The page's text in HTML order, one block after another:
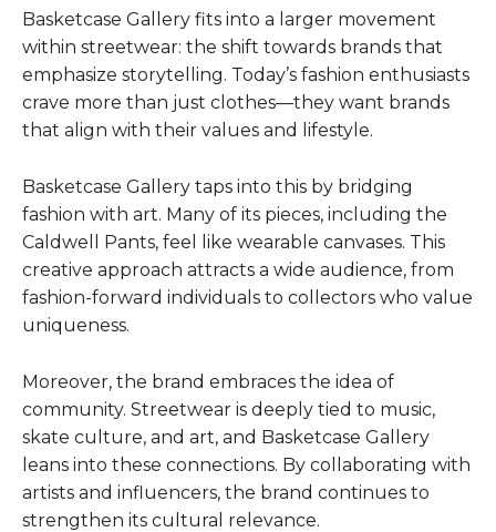
Basketcase Gallery fits into a larger movement
within streetwear: the shift towards brands that
emphasize storytelling. Today’s fashion enthusiasts
crave more than just clothes—they want brands
that align with their values and lifestyle.
Basketcase Gallery taps into this by bridging
fashion with art. Many of its pieces, including the
Caldwell Pants, feel like wearable canvases. This
creative approach attracts a wide audience, from
fashion-forward individuals to collectors who value
uniqueness.
Moreover, the brand embraces the idea of
community. Streetwear is deeply tied to music,
skate culture, and art, and Basketcase Gallery
leans into these connections. By collaborating with
artists and influencers, the brand continues to
strengthen its cultural relevance.